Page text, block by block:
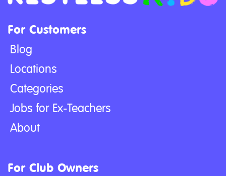
For Customers
Blog
Locations
Categories
Jobs for Ex-Teachers
About
For Club Owners